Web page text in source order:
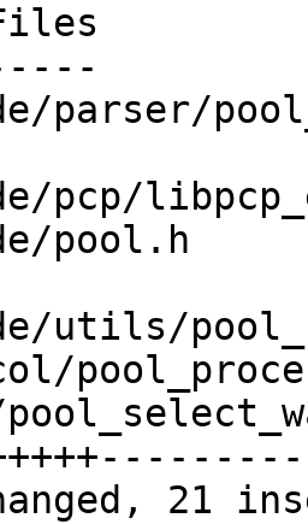
parser/
pcp/
pool.h
utils/
21